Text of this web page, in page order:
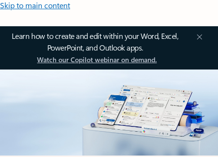
Skip to main content
Learn how to create and edit within your Word, Excel,
PowerPoint, and Outlook apps.
Watch our Copilot webinar on demand.